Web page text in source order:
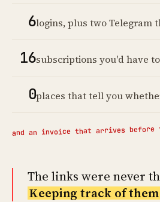
6logins, plus two Telegram
16subscriptions you'd have
0places that tell you
and an invoice that arrives before
The links were never
Keeping track of them